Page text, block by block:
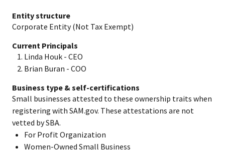
Entity structure
Corporate Entity (Not Tax Exempt)
Current Principals
Linda Houk - CEO
Brian Buran - COO
Business type & self-certifications
Small businesses attested to these ownership traits when
registering with SAM.gov. These attestations are not
vetted by SBA.
For Profit Organization
Women-Owned Small Business